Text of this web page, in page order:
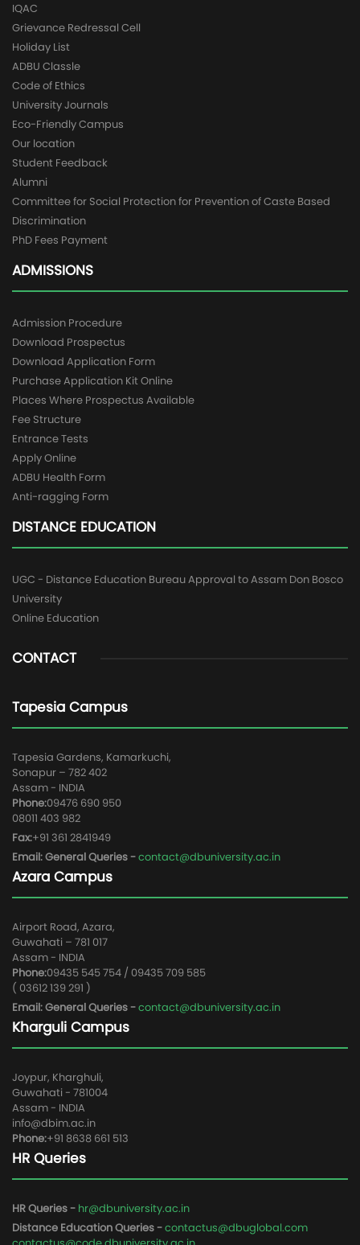
IQAC
Grievance Redressal Cell
Holiday List
ADBU Classle
Code of Ethics
University Journals
Eco-Friendly Campus
Our location
Student Feedback
Alumni
Committee for Social Protection for Prevention of Caste Based
Discrimination
PhD Fees Payment
ADMISSIONS
Admission Procedure
Download Prospectus
Download Application Form
Purchase Application Kit Online
Places Where Prospectus Available
Fee Structure
Entrance Tests
Apply Online
ADBU Health Form
Anti-ragging Form
DISTANCE EDUCATION
UGC - Distance Education Bureau Approval to Assam Don Bosco
University
Online Education
CONTACT
Tapesia Campus
Tapesia Gardens, Kamarkuchi,
Sonapur – 782 402
Assam - INDIA
Phone:09476 690 950
08011 403 982
Fax:+91 361 2841949
Email: General Queries -contact@dbuniversity.ac.in
Azara Campus
Airport Road, Azara,
Guwahati – 781 017
Assam - INDIA
Phone:09435 545 754 / 09435 709 585
( 03612 139 291 )
Email: General Queries -contact@dbuniversity.ac.in
Kharguli Campus
Joypur, Kharghuli,
Guwahati - 781004
Assam - INDIA
info@dbim.ac.in
Phone:+91 8638 661 513
HR Queries
HR Queries - hr@dbuniversity.ac.in
Distance Education Queries -contactus@dbuglobal.com